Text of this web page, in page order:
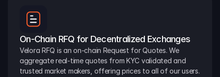
On-Chain RFQ for Decentralized Exchanges
Velora RFQ is an on-chain Request for Quotes. We
aggregate real-time quotes from KYC validated and
trusted market makers, offering prices to all of our users.